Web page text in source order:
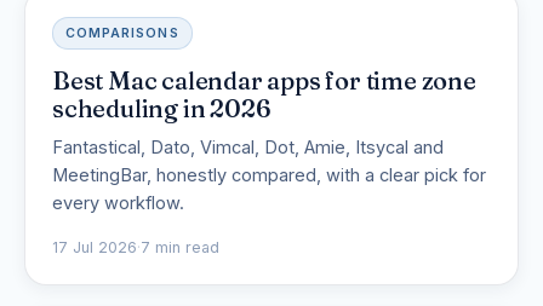
COMPARISONS
Best Mac calendar apps for time zone
scheduling in 2026
Fantastical, Dato, Vimcal, Dot, Amie, Itsycal and
MeetingBar, honestly compared, with a clear pick for
every workflow.
17 Jul 2026·7 min read